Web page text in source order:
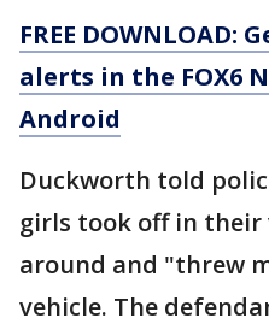
FREE DOWNLOAD:
alerts in the FOX6
Android
Duckworth told
girls took off in
around and "threw
vehicle. The